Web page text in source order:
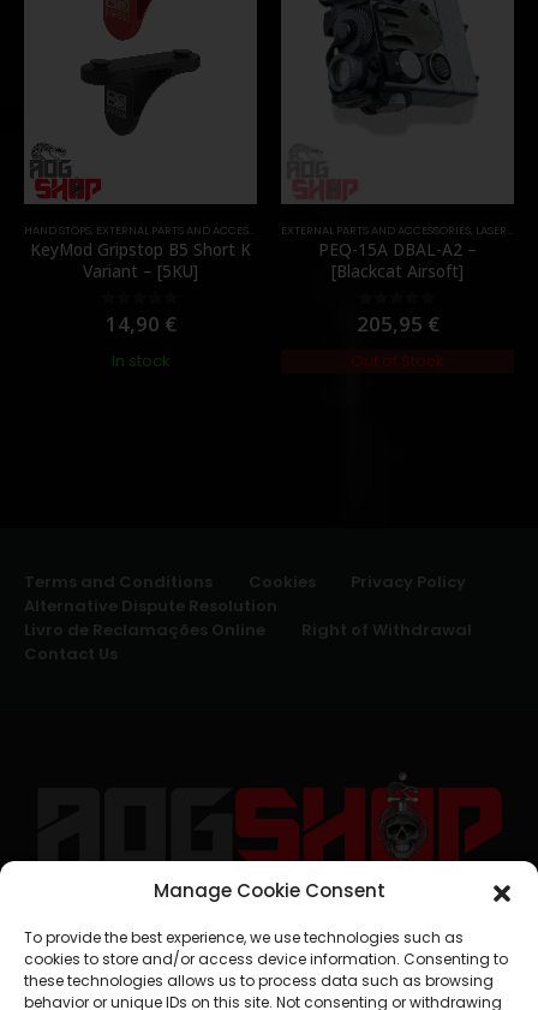
Manage Cookie Consent
To provide the best experience, we use technologies such as
cookies to store and/or access device information. Consenting to
these technologies allows us to process data such as browsing
behavior or unique IDs on this site. Not consenting or withdrawing
HAND STOPS, EXTERNAL PARTS AND ACCESSORIES ,FOREGRIPS & HAND STOPS,PARTS
KeyMod Gripstop B5 Short K
Variant – [5KU]
0out of 5
14,90 €
In stock
EXTERNAL PARTS AND ACCESSORIES, LASER & IR
PEQ-15A DBAL-A2 –
[Blackcat Airsoft]
0out of 5
205,95 €
Out of Stock
Terms and Conditions Cookies
Privacy Policy
Alternative Dispute Resolution
Livro de Reclamações Online
Right of Withdrawal
Contact Us